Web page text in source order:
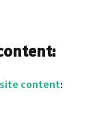
content: